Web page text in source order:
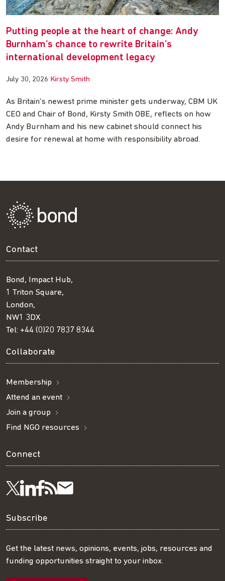
Putting people at the heart of change: Andy
Burnham’s chance to rewrite Britain’s
international development legacy
July 30, 2026 Kirsty Smith
As Britain’s newest prime minister gets underway, CBM UK
CEO and Chair of Bond, Kirsty Smith OBE, reflects on how
Andy Burnham and his new cabinet should connect his
desire for renewal at home with responsibility abroad.
Contact
Bond, Impact Hub,
1 Triton Square,
London,
NW1 3DX
Tel: +44 (0)20 7837 8344
Collaborate
Membership
Attend an event
Join a group
Find NGO resources
Connect
Follow
us
on
Visit
us
on
Visit
us
on
Get
our
RSS
Subscribe
our
Subscribe
Get the latest news, opinions, events, jobs, resources and
funding opportunities straight to your inbox.